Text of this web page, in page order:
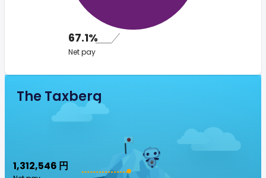
67.1%
Net pay
The Taxberg
1,312,546 円